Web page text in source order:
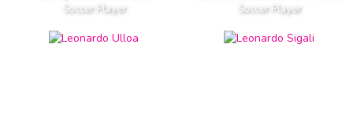
Soccer Player Soccer Player